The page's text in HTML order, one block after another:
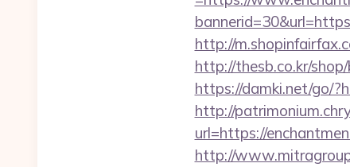
http://
http://thesb.co.kr/
https://damki.net/go/
http://
url=https://
http://